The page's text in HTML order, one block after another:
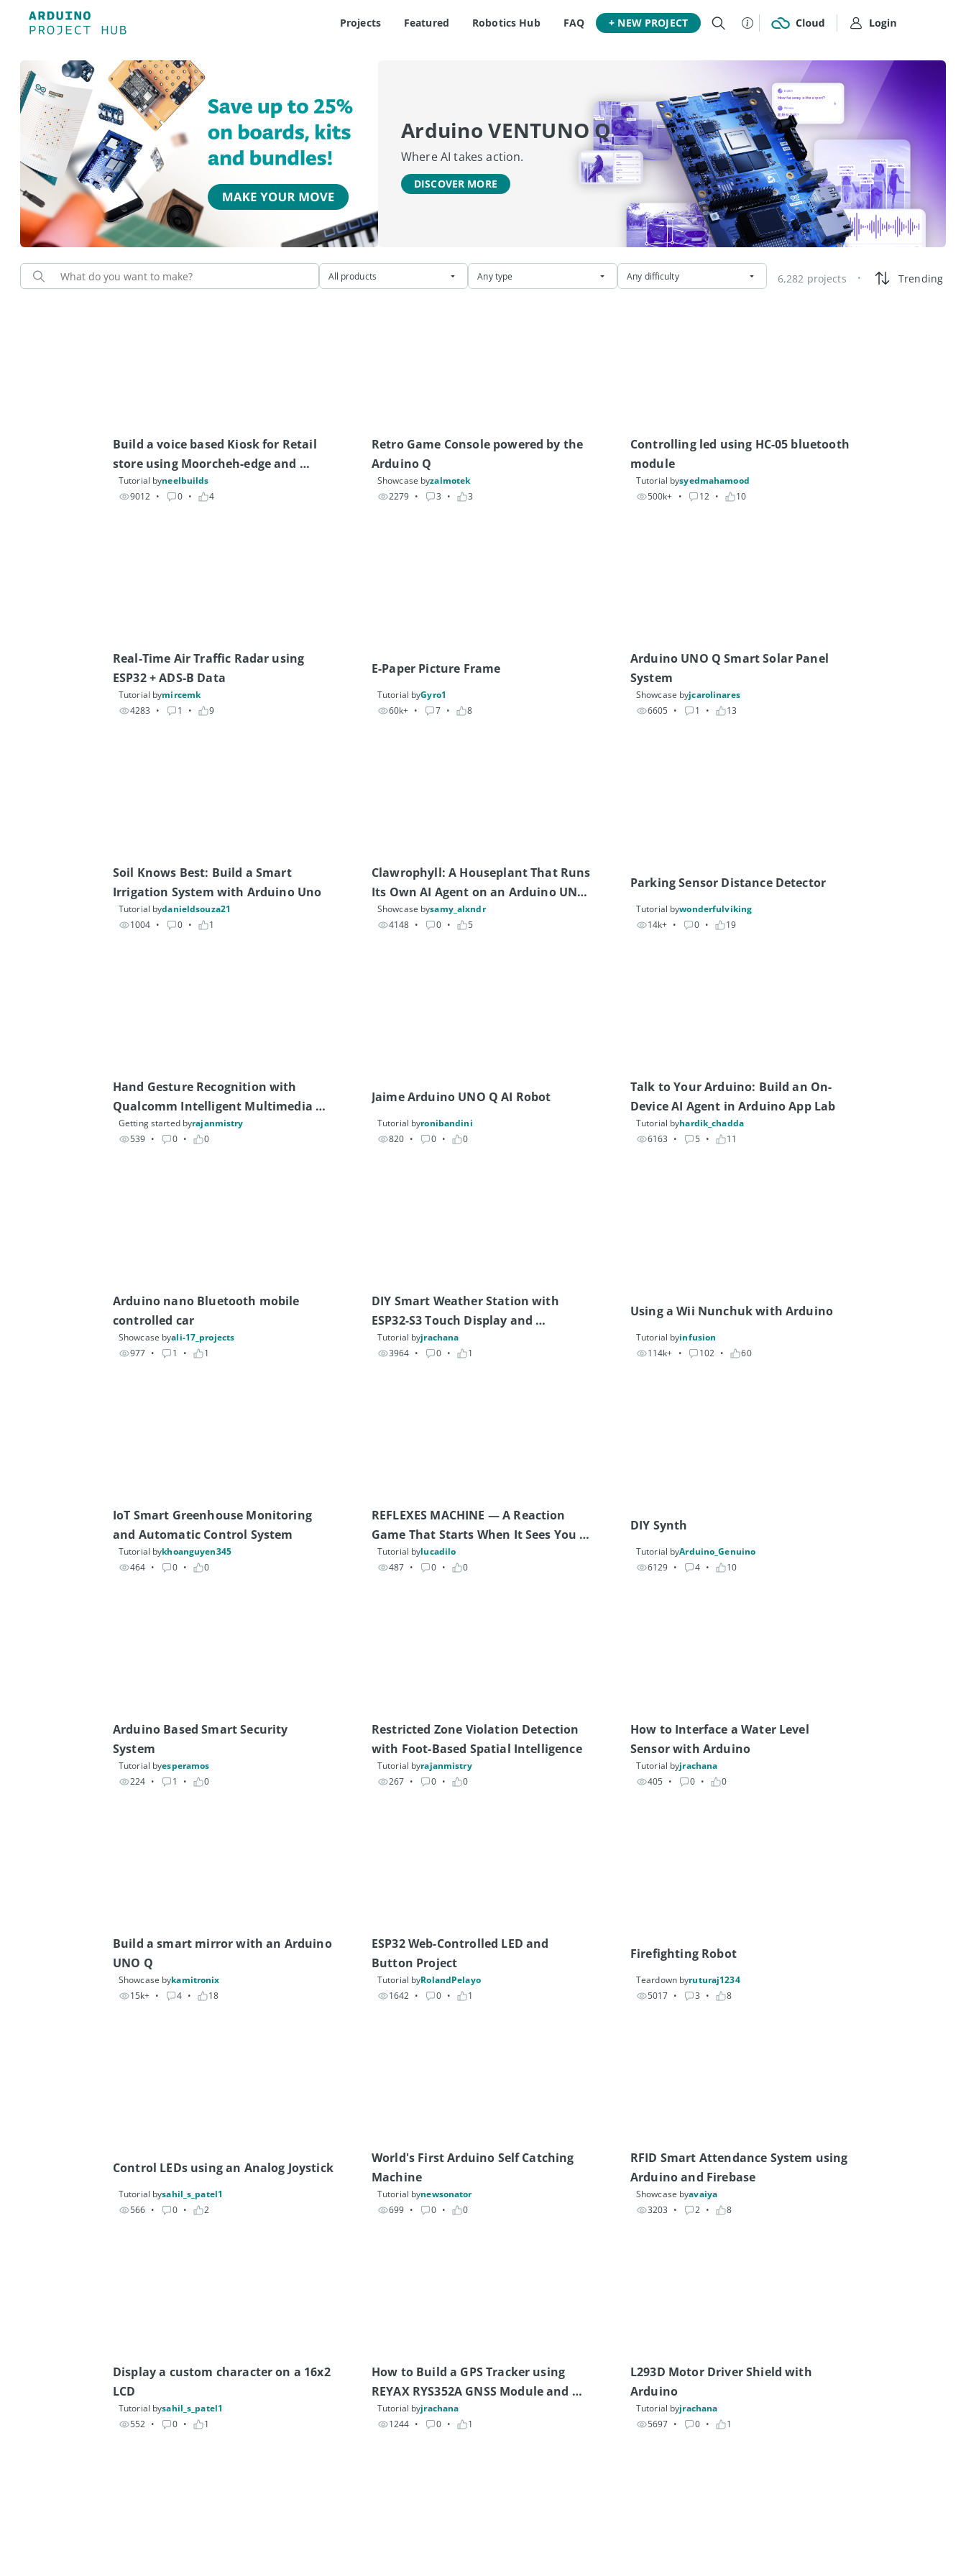
Projects Featured Robotics Hub FAQ + NEW PROJECT
Arduino VENTUNO Q
Where AI takes action.
DISCOVER MORE
All products Any type Any difficulty 6,282 projects • Trending
Build a voice based Kiosk for Retail
store using Moorcheh-edge and
Arduino Uno Q
Tutorial byneelbuilds
9012 • 0 • 4
Retro Game Console powered by the
Arduino Q
Showcase byzalmotek
2279 • 3 • 3
Controlling led using HC-05 bluetooth
module
Tutorial bysyedmahamood
500k+ • 12 • 10
Real-Time Air Traffic Radar using
ESP32 + ADS-B Data
Tutorial bymircemk
4283 • 1 • 9
E-Paper Picture Frame
Tutorial byGyro1
60k+ • 7 • 8
Arduino UNO Q Smart Solar Panel
System
Showcase byjcarolinares
6605 • 1 • 13
Soil Knows Best: Build a Smart
Irrigation System with Arduino Uno
Tutorial bydanieldsouza21
1004 • 0 • 1
Clawrophyll: A Houseplant That Runs
Its Own AI Agent on an Arduino UNO
Q
Showcase bysamy_alxndr
4148 • 0 • 5
Parking Sensor Distance Detector
Tutorial bywonderfulviking
14k+ • 0 • 19
Hand Gesture Recognition with
Qualcomm Intelligent Multimedia
SDK
Getting started byrajanmistry
539 • 0 • 0
Jaime Arduino UNO Q AI Robot
Tutorial byronibandini
820 • 0 • 0
Talk to Your Arduino: Build an On-
Device AI Agent in Arduino App Lab
Tutorial byhardik_chadda
6163 • 5 • 11
Arduino nano Bluetooth mobile
controlled car
Showcase byali-17_projects
977 • 1 • 1
DIY Smart Weather Station with
ESP32-S3 Touch Display and
Environmental Sensors
Tutorial byjrachana
3964 • 0 • 1
Using a Wii Nunchuk with Arduino
Tutorial byinfusion
114k+ • 102 • 60
IoT Smart Greenhouse Monitoring
and Automatic Control System
Tutorial bykhoanguyen345
464 • 0 • 0
REFLEXES MACHINE — A Reaction
Game That Starts When It Sees You
(Arduino UNO Q & 12 Modulinos)
Tutorial bylucadilo
487 • 0 • 0
DIY Synth
Tutorial byArduino_Genuino
6129 • 4 • 10
Arduino Based Smart Security
Tutorial byesperamos
224 • 1 • 0
Restricted Zone Violation Detection
with Foot-Based Spatial Intelligence
Tutorial byrajanmistry
267 • 0 • 0
How to Interface a Water Level
Sensor with Arduino
Tutorial byjrachana
405 • 0 • 0
Build a smart mirror with an Arduino
UNO Q
Showcase bykamitronix
15k+ • 4 • 18
ESP32 Web-Controlled LED and
Button Project
Tutorial byRolandPelayo
1642 • 0 • 1
Firefighting Robot
Teardown byruturaj1234
5017 • 3 • 8
Control LEDs using an Analog Joystick
Tutorial bysahil_s_patel1
566 • 0 • 2
World's First Arduino Self Catching
Machine
Tutorial bynewsonator
699 • 0 • 0
RFID Smart Attendance System using
Arduino and Firebase
Showcase byavaiya
3203 • 2 • 8
Display a custom character on a 16x2
LCD
Tutorial bysahil_s_patel1
552 • 0 • 1
How to Build a GPS Tracker using
REYAX RYS352A GNSS Module and
Heltec V4 Board
Tutorial byjrachana
1244 • 0 • 1
L293D Motor Driver Shield with
Arduino
Tutorial byjrachana
5697 • 0 • 1